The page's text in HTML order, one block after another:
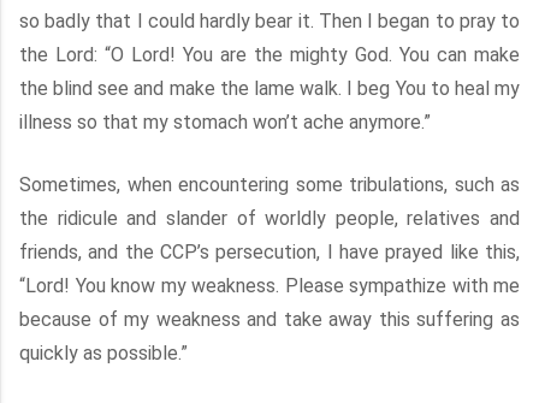
so badly that I could hardly bear it. Then I began to pray to
the Lord: “O Lord! You are the mighty God. You can make
the blind see and make the lame walk. I beg You to heal my
illness so that my stomach won’t ache anymore.”
Sometimes, when encountering some tribulations, such as
the ridicule and slander of worldly people, relatives and
friends, and the CCP’s persecution, I have prayed like this,
“Lord! You know my weakness. Please sympathize with me
because of my weakness and take away this suffering as
quickly as possible.”